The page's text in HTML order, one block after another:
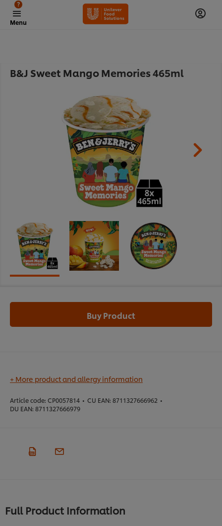
Menu
?
B&J Sweet Mango Memories 465ml
+ More product and allergy information
Article code: CP0057814 • CU EAN: 8711327666962 •
DU EAN: 8711327666979
Buy Product
Full Product Information